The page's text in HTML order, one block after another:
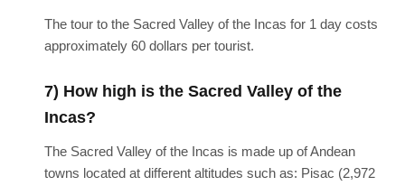
The tour to the Sacred Valley of the Incas for 1 day costs
approximately 60 dollars per tourist.
7) How high is the Sacred Valley of the
Incas?
The Sacred Valley of the Incas is made up of Andean
towns located at different altitudes such as: Pisac (2,972